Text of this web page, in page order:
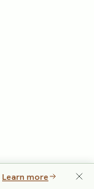
Learn more